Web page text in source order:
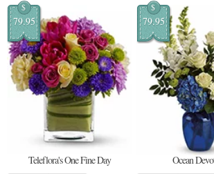
$
79.95
Teleflora's One Fine Day
$
79.95
Ocean